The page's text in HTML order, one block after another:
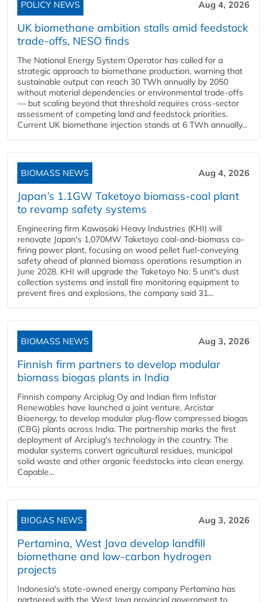
POLICY NEWS Aug 4, 2026
UK biomethane ambition stalls amid feedstock
trade-offs, NESO finds
The National Energy System Operator has called for a
strategic approach to biomethane production, warning that
sustainable output can reach 30 TWh annually by 2050
without material dependencies or environmental trade-offs
— but scaling beyond that threshold requires cross-sector
assessment of competing land and feedstock priorities.
Current UK biomethane injection stands at 6 TWh annually...
BIOMASS NEWS Aug 4, 2026
Japan’s 1.1GW Taketoyo biomass-coal plant
to revamp safety systems
Engineering firm Kawasaki Heavy Industries (KHI) will
renovate Japan's 1,070MW Taketoyo coal-and-biomass co-
firing power plant, focusing on wood pellet fuel-conveying
safety ahead of planned biomass operations resumption in
June 2028. KHI will upgrade the Taketoyo No. 5 unit's dust
collection systems and install fire monitoring equipment to
prevent fires and explosions, the company said 31...
BIOMASS NEWS Aug 3, 2026
Finnish firm partners to develop modular
biomass biogas plants in India
Finnish company Arciplug Oy and Indian firm Infistar
Renewables have launched a joint venture, Arcistar
Bioenergy, to develop modular plug-flow compressed biogas
(CBG) plants across India. The partnership marks the first
deployment of Arciplug's technology in the country. The
modular systems convert agricultural residues, municipal
solid waste and other organic feedstocks into clean energy.
Capable...
BIOGAS NEWS Aug 3, 2026
Pertamina, West Java develop landfill
biomethane and low-carbon hydrogen
projects
Indonesia's state-owned energy company Pertamina has
partnered with the West Java provincial government to